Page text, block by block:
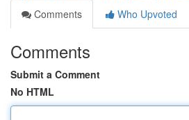
Comments
Who Upvoted
Comments
Submit a Comment
No HTML